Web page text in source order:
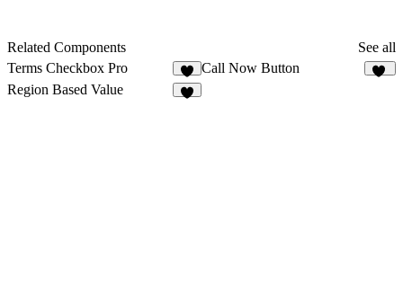
Related Components
See all
Terms Checkbox Pro
4
Call Now Button
Region Based Value